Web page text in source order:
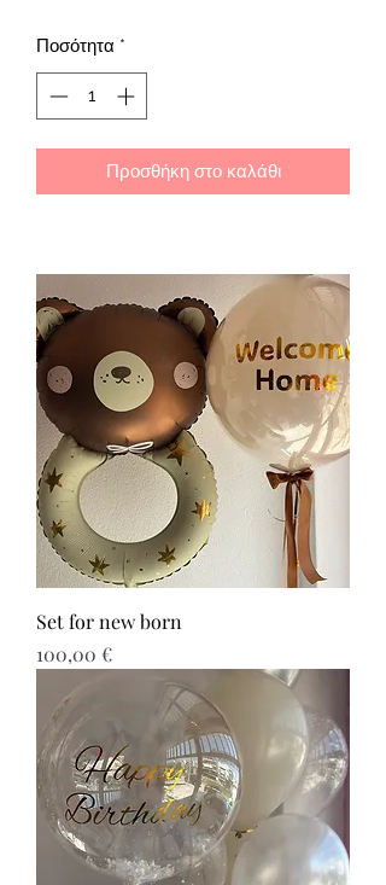
Ποσότητα *
Προσθήκη στο καλάθι
Set for new born
Τιμή
100,00 €